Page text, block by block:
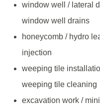
window well / lateral
window well drains
honeycomb / hydro
injection
weeping tile
weeping tile cleaning
excavation work /